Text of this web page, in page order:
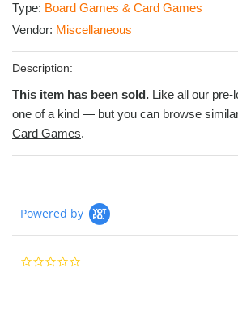
Type: Board Games & Card Games
Vendor: Miscellaneous
Description:
This item has been sold. Like all our pre-
one of a kind — but you can browse
Card Games.
Powered by